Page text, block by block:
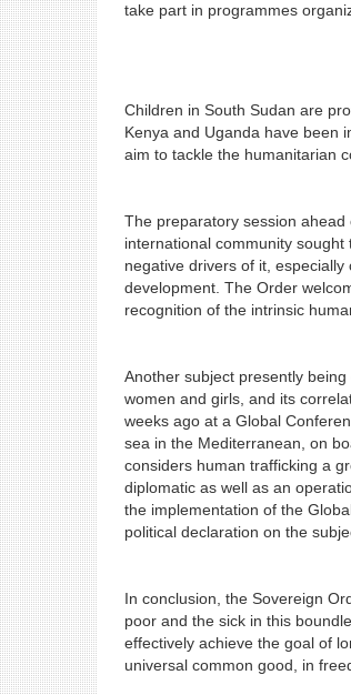
take part in programmes
Children in South Sudan are
Kenya and Uganda have been
aim to tackle the humanitarian
The preparatory session
international community
negative drivers of it,
development. The Order
recognition of the intrinsic
Another subject presently
women and girls, and its
weeks ago at a Global
sea in the Mediterranean, on
considers human trafficking a
diplomatic as well as an
the implementation of the
political declaration on the
In conclusion, the Sovereign
poor and the sick in this
effectively achieve the goal of
universal common good,